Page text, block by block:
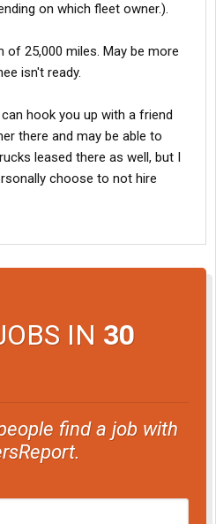
on which fleet owner.).
of 25,000 miles. May be more
isn't ready.
hook you up with a friend
there and may be able to
leased there as well, but I
choose to not hire
IN 30
find a job with